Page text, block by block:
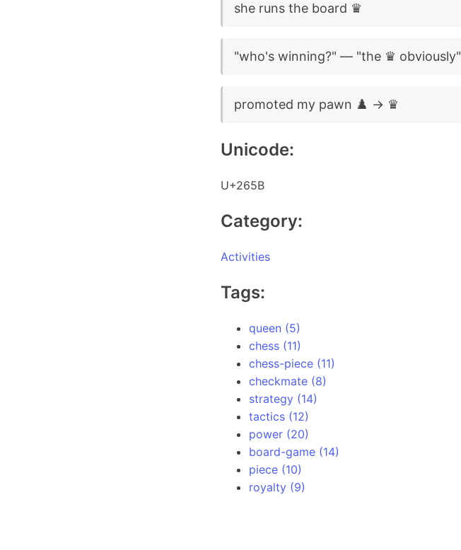
she runs the board ♛
"who's winning?" — "the ♛ obviously"
promoted my pawn ♟️ → ♛
Unicode:
U+265B
Category:
Activities
Tags:
queen (5)
chess (11)
chess-piece (11)
checkmate (8)
strategy (14)
tactics (12)
power (20)
board-game (14)
piece (10)
royalty (9)